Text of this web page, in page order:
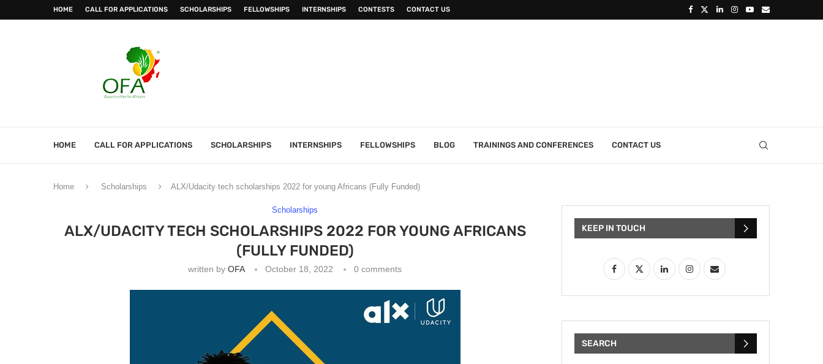
HOME CALL FOR APPLICATIONS SCHOLARSHIPS FELLOWSHIPS INTERNSHIPS CONTESTS CONTACT US
HOME CALL FOR APPLICATIONS SCHOLARSHIPS INTERNSHIPS FELLOWSHIPS BLOG TRAININGS AND CONFERENCES CONTACT US
Home Scholarships ALX/Udacity tech scholarships 2022 for young Africans (Fully Funded)
Scholarships
ALX/UDACITY TECH SCHOLARSHIPS 2022 FOR YOUNG AFRICANS
(FULLY FUNDED)
written byOFA October 18, 2022 0 comments
KEEP IN TOUCH
SEARCH